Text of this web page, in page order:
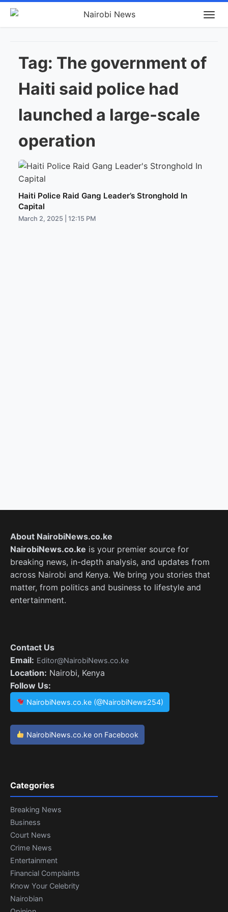
Tag: The government of
Haiti said police had
launched a large-scale
operation
Haiti Police Raid Gang Leader’s Stronghold In
Capital
March 2, 2025 | 12:15 PM
About NairobiNews.co.ke
NairobiNews.co.ke is your premier source for
breaking news, in-depth analysis, and updates from
across Nairobi and Kenya. We bring you stories that
matter, from politics and business to lifestyle and
entertainment.
Contact Us
Email: Editor@NairobiNews.co.ke
Location: Nairobi, Kenya
Follow Us:
NairobiNews.co.ke (@NairobiNews254)
NairobiNews.co.ke on Facebook
Categories
Breaking News
Business
Court News
Crime News
Entertainment
Financial Complaints
Know Your Celebrity
Nairobian